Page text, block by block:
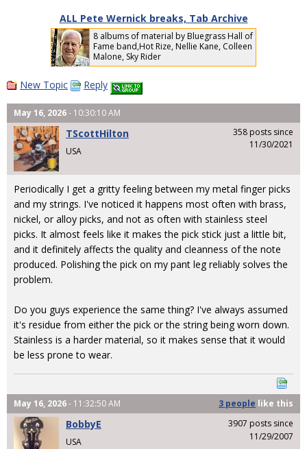
ALL Pete Wernick breaks, Tab Archive
8 albums of material by Bluegrass Hall of
Fame band,Hot Rize, Nellie Kane, Colleen
Malone, Sky Rider
New Topic Reply
May 16, 2026- 10:30:10 AM
TScottHilton
USA
358 posts since
11/30/2021
Periodically I get a gritty feeling between my metal finger picks
and my strings. I've noticed it happens most often with brass,
nickel, or alloy picks, and not as often with stainless steel
picks. It almost feels like it makes the pick stick just a little bit,
and it definitely affects the quality and cleanness of the note
produced. Polishing the pick on my pant leg reliably solves the
problem.
Do you guys experience the same thing? I've always assumed
it's residue from either the pick or the string being worn down.
Stainless is a harder material, so it makes sense that it would
be less prone to wear.
May 16, 2026- 11:32:50 AM 3 people like this
BobbyE
USA
3907 posts since
11/29/2007